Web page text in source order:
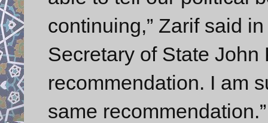
continuing,” Zarif said
Secretary of State John
recommendation. I am
same